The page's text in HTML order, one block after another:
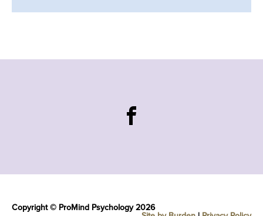
Copyright © ProMind Psychology 2026